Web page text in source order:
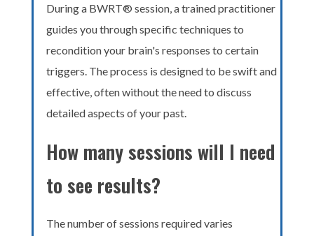
During a BWRT® session, a trained practitioner
guides you through specific techniques to
recondition your brain's responses to certain
triggers. The process is designed to be swift and
effective, often without the need to discuss
detailed aspects of your past.
How many sessions will I need
to see results?
The number of sessions required varies